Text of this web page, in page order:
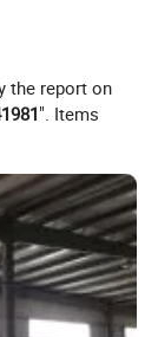
the report on
". Items